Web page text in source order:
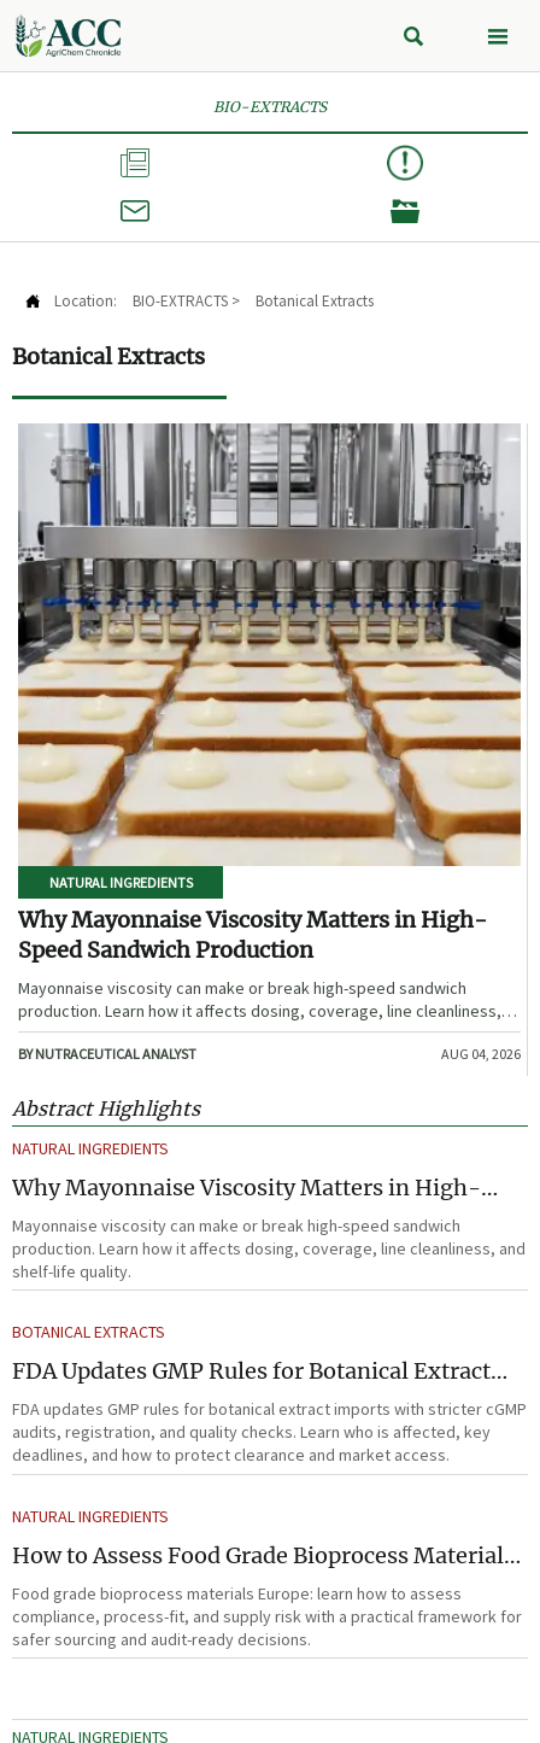
 
BIO-EXTRACTS



 Location: BIO-EXTRACTS > Botanical Extracts
Botanical Extracts
NATURAL INGREDIENTS
Why Mayonnaise Viscosity Matters in High-
Speed Sandwich Production
Mayonnaise viscosity can make or break high-speed sandwich
production. Learn how it affects dosing, coverage, line cleanliness,
and shelf-life quality.
BY NUTRACEUTICAL ANALYST AUG 04, 2026
Abstract Highlights
NATURAL INGREDIENTS
Why Mayonnaise Viscosity Matters in High-
Speed Sandwich Production
Mayonnaise viscosity can make or break high-speed sandwich
production. Learn how it affects dosing, coverage, line cleanliness, and
shelf-life quality.
BOTANICAL EXTRACTS
FDA Updates GMP Rules for Botanical Extract
Imports
FDA updates GMP rules for botanical extract imports with stricter cGMP
audits, registration, and quality checks. Learn who is affected, key
deadlines, and how to protect clearance and market access.
NATURAL INGREDIENTS
How to Assess Food Grade Bioprocess Materials
in Europe for Compliance and Supply Risk
Food grade bioprocess materials Europe: learn how to assess
compliance, process-fit, and supply risk with a practical framework for
safer sourcing and audit-ready decisions.
NATURAL INGREDIENTS